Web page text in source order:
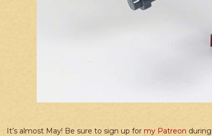
It’s almost May! Be sure to sign up for my Patreon